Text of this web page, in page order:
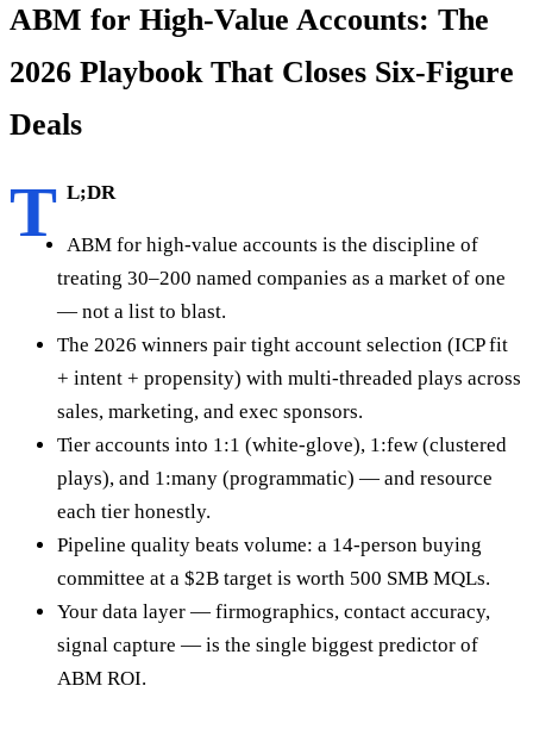
ABM for High-Value Accounts: The
2026 Playbook That Closes Six-Figure
Deals
T L;DR
ABM for high-value accounts is the discipline of
treating 30–200 named companies as a market of one
— not a list to blast.
The 2026 winners pair tight account selection (ICP fit
+ intent + propensity) with multi-threaded plays across
sales, marketing, and exec sponsors.
Tier accounts into 1:1 (white-glove), 1:few (clustered
plays), and 1:many (programmatic) — and resource
each tier honestly.
Pipeline quality beats volume: a 14-person buying
committee at a $2B target is worth 500 SMB MQLs.
Your data layer — firmographics, contact accuracy,
signal capture — is the single biggest predictor of
ABM ROI.